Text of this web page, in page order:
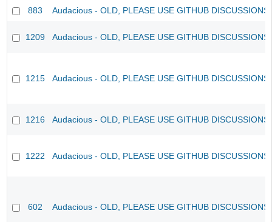
883 Audacious - OLD, PLEASE USE GITHUB
1209 Audacious - OLD, PLEASE USE GITHUB
1215 Audacious - OLD, PLEASE USE GITHUB
1216 Audacious - OLD, PLEASE USE GITHUB
1222 Audacious - OLD, PLEASE USE GITHUB
602 Audacious - OLD, PLEASE USE GITHUB